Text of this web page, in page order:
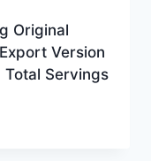
Original
Version
Total Servings